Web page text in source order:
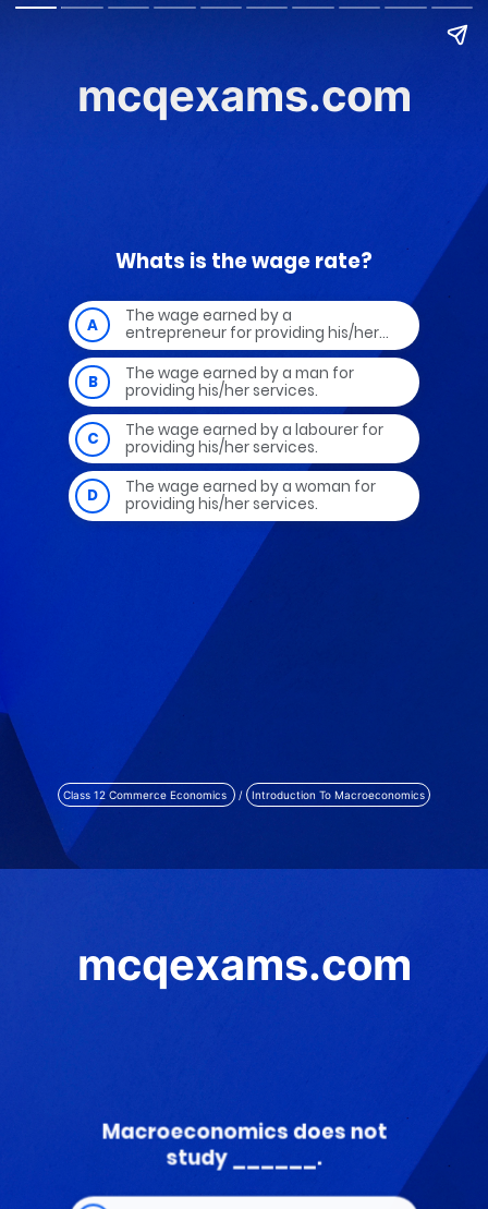
mcqexams.com
Class 12 Commerce Economics / Introduction To Macroeconomics
mcqexams.com